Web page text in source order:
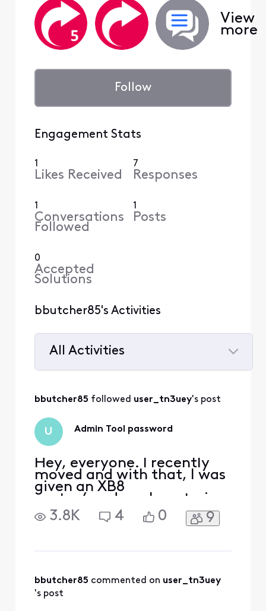
View
more
Follow
Engagement Stats
1
Likes Received
7
Responses
1
Conversations
Followed
1
Posts
0
Accepted
Solutions
bbutcher85's Activities
All Activities
All
bbutcher85 followed user_tn3uey's post
U Admin Tool password
Hey, everyone. I recently
moved and with that, I was
given an XB8
router/modem. I am trying
to set the router to Bridge
mode but I have been
admin / password account
ID / password for t
3.8K 4 0 9
bbutcher85 commented on user_tn3uey
's post